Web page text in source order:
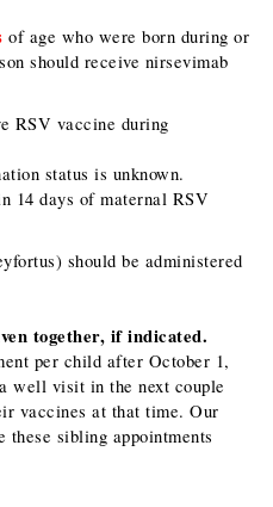
of age who were born during or
should receive nirsevimab
RSV vaccine during
status is unknown.
14 days of maternal RSV
should be administered
together, if indicated.
per child after October 1,
well visit in the next couple
vaccines at that time. Our
these sibling appointments